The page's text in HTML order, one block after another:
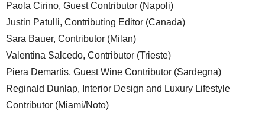
Paola Cirino, Guest Contributor (Napoli)
Justin Patulli, Contributing Editor (Canada)
Sara Bauer, Contributor (Milan)
Valentina Salcedo, Contributor (Trieste)
Piera Demartis, Guest Wine Contributor (Sardegna)
Reginald Dunlap, Interior Design and Luxury Lifestyle
Contributor (Miami/Noto)